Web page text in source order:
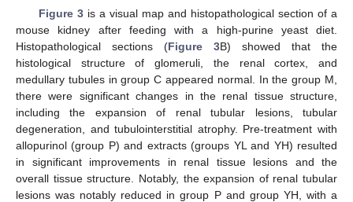
Figure 3is a visual map and histopathological section of a
mouse kidney after feeding with a high-purine yeast diet.
Histopathological sections (Figure 3B) showed that the
histological structure of glomeruli, the renal cortex, and
medullary tubules in group C appeared normal. In the group M,
there were significant changes in the renal tissue structure,
including the expansion of renal tubular lesions, tubular
degeneration, and tubulointerstitial atrophy. Pre-treatment with
allopurinol (group P) and extracts (groups YL and YH) resulted
in significant improvements in renal tissue lesions and the
overall tissue structure. Notably, the expansion of renal tubular
lesions was notably reduced in group P and group YH, with a